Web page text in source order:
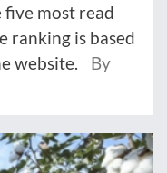
most read
ranking is based
website.
By